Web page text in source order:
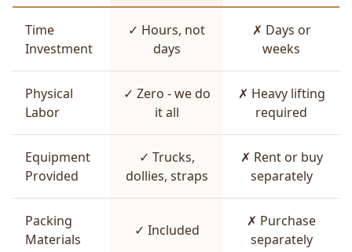
Time
Investment
✓ Hours, not
days
✗ Days or
weeks
Physical
Labor
✓ Zero - we do
it all
✗ Heavy lifting
required
Equipment
Provided
✓ Trucks,
dollies, straps
✗ Rent or buy
separately
Packing
Materials
✓ Included
✗ Purchase
separately